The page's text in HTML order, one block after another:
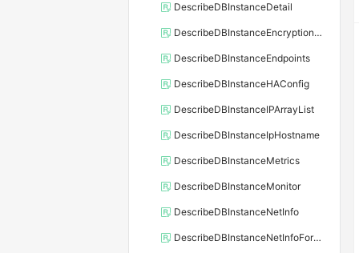
DescribeDBInstanceDetail
DescribeDBInstanceEncryptionKey
DescribeDBInstanceEndpoints
DescribeDBInstanceHAConfig
DescribeDBInstanceIPArrayList
DescribeDBInstanceIpHostname
DescribeDBInstanceMetrics
DescribeDBInstanceMonitor
DescribeDBInstanceNetInfo
DescribeDBInstanceNetInfoForChannel